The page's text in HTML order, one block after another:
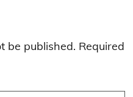
be published. Required